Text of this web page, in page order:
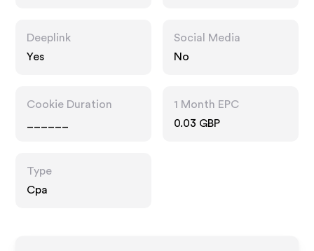
Deeplink
Yes
Social Media
No
Cookie Duration
1 Month EPC
0.03 GBP
Type
Cpa